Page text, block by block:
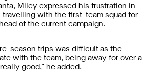
Miley expressed his frustration in
travelling with the first-team squad for
of the current campaign.
season trips was difficult as the
with the team, being away for over a
good," he added.